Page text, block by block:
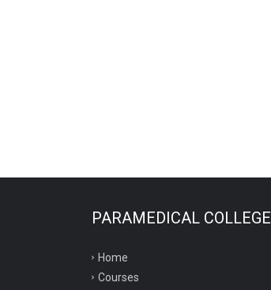
PARAMEDICAL COLLEGE
Home
Courses